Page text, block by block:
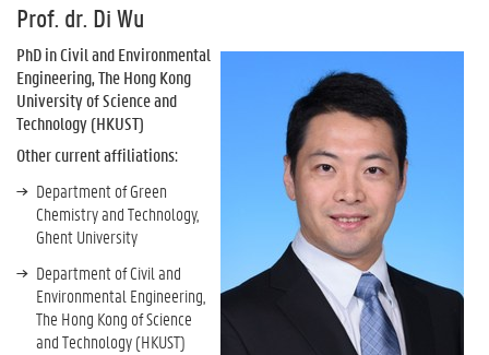
Prof. dr. Di Wu
PhD in Civil and Environmental
Engineering, The Hong Kong
University of Science and
Technology (HKUST)
Other current affiliations:
Department of Green
Chemistry and Technology,
Ghent University
Department of Civil and
Environmental Engineering,
The Hong Kong of Science
and Technology (HKUST)